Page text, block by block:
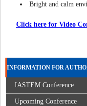
Bright and calm
Click here for Video
INFORMATION FOR
IASTEM Conference
Upcoming Conference